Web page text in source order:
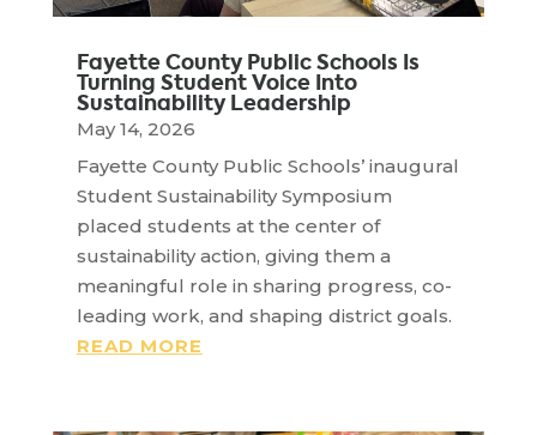
Fayette County Public Schools Is
Turning Student Voice Into
Sustainability Leadership
May 14, 2026
Fayette County Public Schools’ inaugural
Student Sustainability Symposium
placed students at the center of
sustainability action, giving them a
meaningful role in sharing progress, co-
leading work, and shaping district goals.
READ MORE